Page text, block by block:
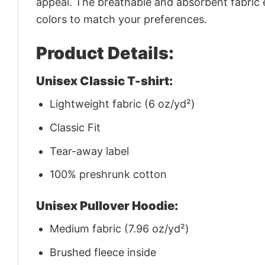
colors to match your preferences.
Product Details:
Unisex Classic T-shirt:
Lightweight fabric (6 oz/yd²)
Classic Fit
Tear-away label
100% preshrunk cotton
Unisex Pullover Hoodie:
Medium fabric (7.96 oz/yd²)
Brushed fleece inside